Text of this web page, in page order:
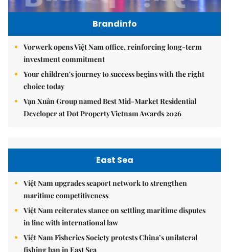
Brandinfo
Vorwerk opens Việt Nam office, reinforcing long-term
investment commitment
Your children's journey to success begins with the right
choice today
Vạn Xuân Group named Best Mid-Market Residential
Developer at Dot Property Vietnam Awards 2026
East Sea
Việt Nam upgrades seaport network to strengthen
maritime competitiveness
Việt Nam reiterates stance on settling maritime disputes
in line with international law
Việt Nam Fisheries Society protests China’s unilateral
fishing ban in East Sea